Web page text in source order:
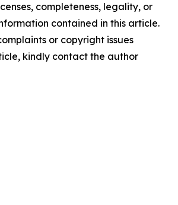
completeness, legality, or
contained in this article.
or copyright issues
kindly contact the author